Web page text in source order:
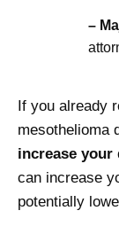
–
If you already
mesothelioma
increase your
can increase
potentially